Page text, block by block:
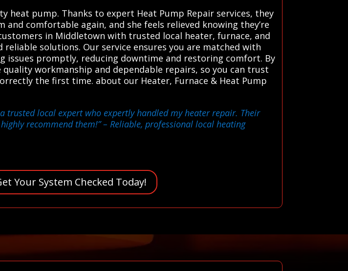
pump. Thanks to expert Heat Pump Repair services, they
comfortable again, and she feels relieved knowing they’re
in Middletown with trusted local heater, furnace, and
solutions. Our service ensures you are matched with
issues promptly, reducing downtime and restoring comfort. By
workmanship and dependable repairs, so you can trust
the first time. about our Heater, Furnace & Heat Pump
trusted local expert who expertly handled my heater repair. Their
recommend them!”– Reliable, professional local heating
Your System Checked Today!